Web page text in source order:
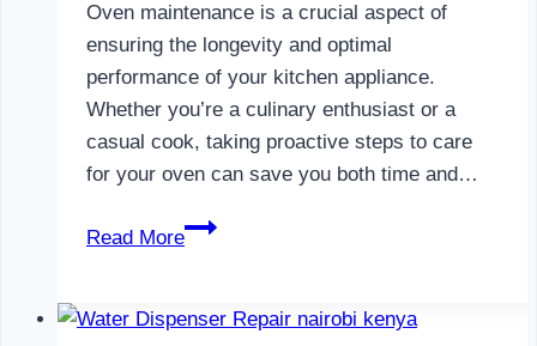
Oven maintenance is a crucial aspect of
ensuring the longevity and optimal
performance of your kitchen appliance.
Whether you’re a culinary enthusiast or a
casual cook, taking proactive steps to care
for your oven can save you both time and…
Read More
Oven
Nairobi